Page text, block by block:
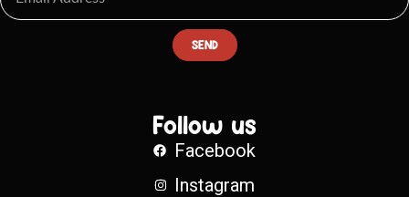
SEND
Follow us
Facebook
Instagram